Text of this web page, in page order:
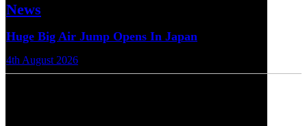
News
Huge Big Air Jump Opens In Japan
4th August 2026